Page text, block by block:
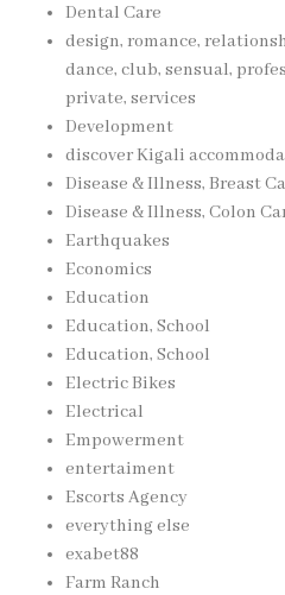
Dental Care
design, romance,
dance, club, sensual,
private, services
Development
discover Kigali
Disease & Illness, Breast
Disease & Illness, Colon
Earthquakes
Economics
Education
Education, School
Education, School
Electric Bikes
Electrical
Empowerment
entertaiment
Escorts Agency
everything else
exabet88
Farm Ranch